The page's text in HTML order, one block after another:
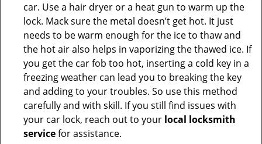
car. Use a hair dryer or a heat gun to warm up the
lock. Mack sure the metal doesn’t get hot. It just
needs to be warm enough for the ice to thaw and
the hot air also helps in vaporizing the thawed ice. If
you get the car fob too hot, inserting a cold key in a
freezing weather can lead you to breaking the key
and adding to your troubles. So use this method
carefully and with skill. If you still find issues with
your car lock, reach out to your local locksmith
servicefor assistance.